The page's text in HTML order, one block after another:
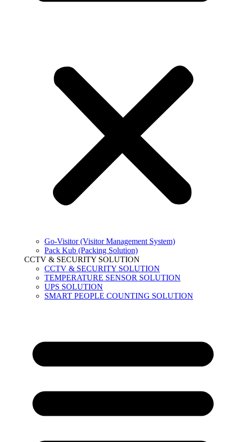
Go-Visitor (Visitor Management System)
Pack Kub (Packing Solution)
CCTV & SECURITY SOLUTION
CCTV & SECURITY SOLUTION
TEMPERATURE SENSOR SOLUTION
UPS SOLUTION
SMART PEOPLE COUNTING SOLUTION